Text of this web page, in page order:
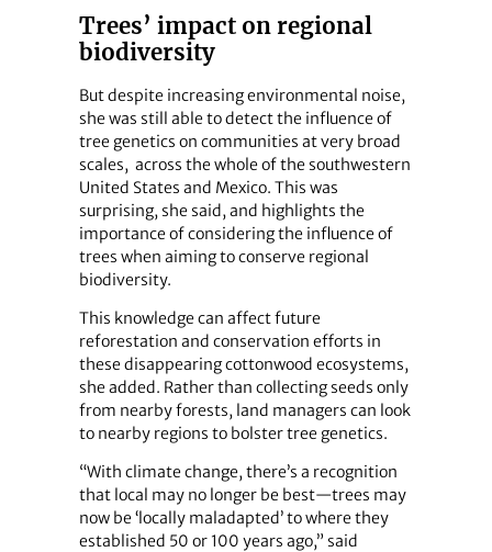
Trees’ impact on regional
biodiversity
But despite increasing environmental noise,
she was still able to detect the influence of
tree genetics on communities at very broad
scales, across the whole of the southwestern
United States and Mexico. This was
surprising, she said, and highlights the
importance of considering the influence of
trees when aiming to conserve regional
biodiversity.
This knowledge can affect future
reforestation and conservation efforts in
these disappearing cottonwood ecosystems,
she added. Rather than collecting seeds only
from nearby forests, land managers can look
to nearby regions to bolster tree genetics.
“With climate change, there’s a recognition
that local may no longer be best—trees may
now be ‘locally maladapted’ to where they
established 50 or 100 years ago,” said